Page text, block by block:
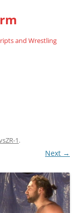
and Wrestling
1.
Next →